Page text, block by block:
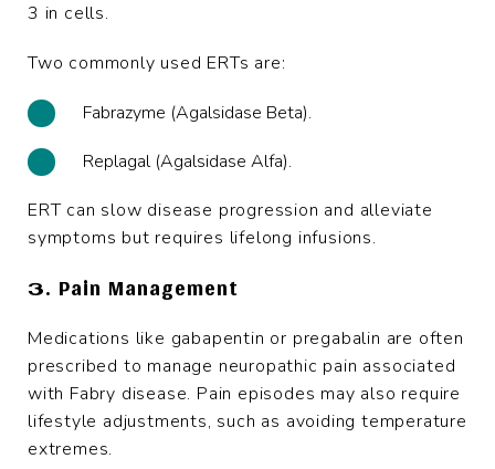
3 in cells.
Two commonly used ERTs are:
Fabrazyme (Agalsidase Beta).
Replagal (Agalsidase Alfa).
ERT can slow disease progression and alleviate
symptoms but requires lifelong infusions.
3. Pain Management
Medications like gabapentin or pregabalin are often
prescribed to manage neuropathic pain associated
with Fabry disease. Pain episodes may also require
lifestyle adjustments, such as avoiding temperature
extremes.